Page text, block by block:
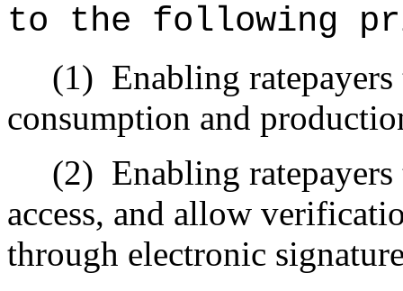
to the following
(1) Enabling
consumption and
(2) Enabling
access, and allow
through electronic